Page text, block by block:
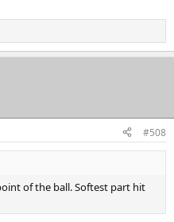
#508
of the ball. Softest part hit